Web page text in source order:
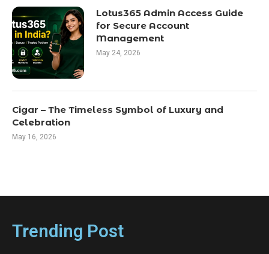
Lotus365 Admin Access Guide
for Secure Account
Management
May 24, 2026
Cigar – The Timeless Symbol of Luxury and
Celebration
May 16, 2026
Trending Post